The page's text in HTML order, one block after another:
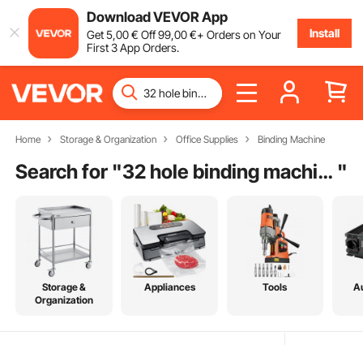
Download VEVOR App
Get5,00€ Off99,00€+ Orders on Your
First 3 App Orders.
Install
Home Storage & Organization Office Supplies Binding Machine
Search for " 32 hole binding machine "
Storage &
Organization
Appliances Tools